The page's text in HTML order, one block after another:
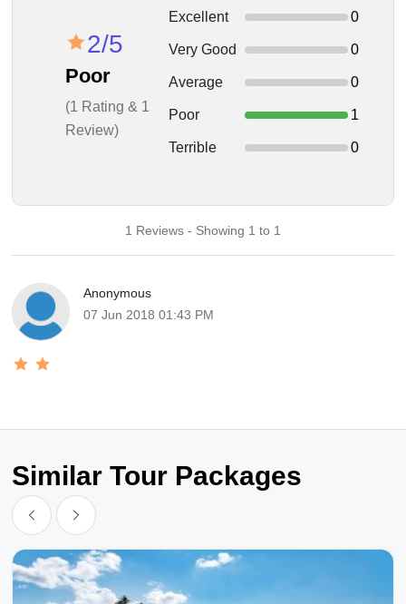
2/5
Poor
(1 Rating & 1
Review)
Excellent 0
Very Good 0
Average 0
Poor 1
Terrible 0
1 Reviews - Showing 1 to 1
Anonymous
07 Jun 2018 01:43 PM
Similar Tour Packages